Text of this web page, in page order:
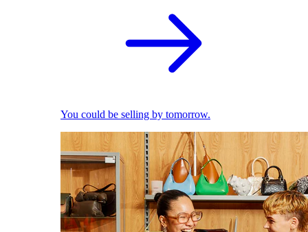
You could be selling by tomorrow.